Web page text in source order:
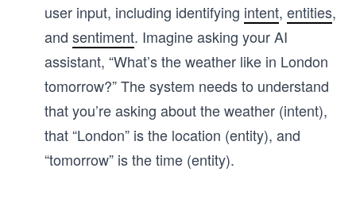
user input, including identifying intent, entities,
and sentiment. Imagine asking your AI
assistant, “What’s the weather like in London
tomorrow?” The system needs to understand
that you’re asking about the weather (intent),
that “London” is the location (entity), and
“tomorrow” is the time (entity).